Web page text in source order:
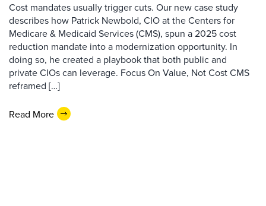
Cost mandates usually trigger cuts. Our new case study
describes how Patrick Newbold, CIO at the Centers for
Medicare & Medicaid Services (CMS), spun a 2025 cost
reduction mandate into a modernization opportunity. In
doing so, he created a playbook that both public and
private CIOs can leverage. Focus On Value, Not Cost CMS
reframed […]
Read More